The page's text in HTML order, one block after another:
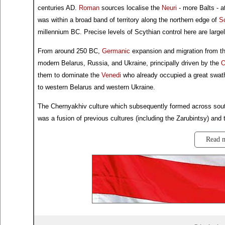
centuries AD. Roman sources localise the Neuri - more Balts -
was within a broad band of territory along the northern edge of
millennium BC. Precise levels of Scythian control here are
From around 250 BC, Germanic expansion and migration from
modern Belarus, Russia, and Ukraine, principally driven by the
them to dominate the Venedi who already occupied a great
to western Belarus and western Ukraine.
The Chernyakhiv culture which subsequently formed across
was a fusion of previous cultures (including the Zarubintsy) and
Read